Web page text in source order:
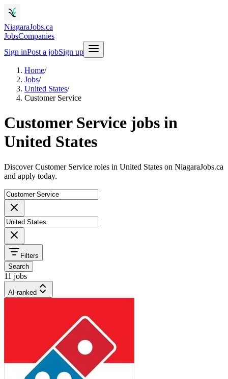
NiagaraJobs.ca
JobsCompanies
Sign inPost a jobSign up
Home/
Jobs/
United States/
Customer Service
Customer Service jobs in
United States
Discover Customer Service roles in United States on NiagaraJobs.ca
and apply today.
Filters
Search
11 jobs
AI-ranked